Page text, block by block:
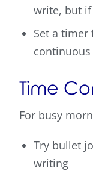
write, but
Set a
Time
For busy
Try bullet
writing